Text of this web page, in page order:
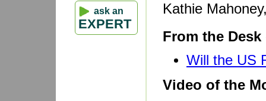
ask an
EXPERT
Kathie
From the
Will the US
Video of the